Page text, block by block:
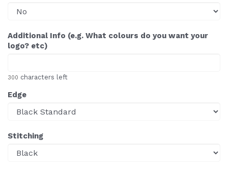
Additional Info (e.g. What colours do you want your
logo? etc)
300 characters left
Edge
Stitching